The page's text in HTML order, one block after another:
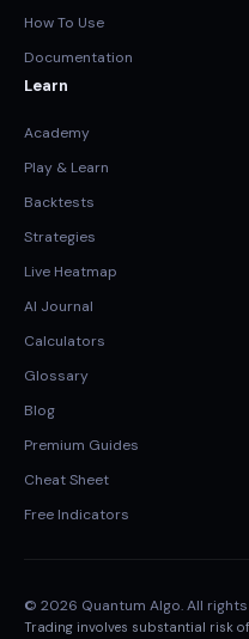
How To Use
Documentation
Learn
Academy
Play & Learn
Backtests
Strategies
Live Heatmap
AI Journal
Calculators
Glossary
Blog
Premium Guides
Cheat Sheet
Free Indicators
© 2026 Quantum Algo. All
Trading involves substantial risk